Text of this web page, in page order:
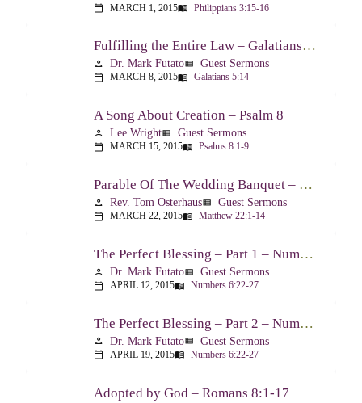
calendar_today MARCH 1, 2015menu_book Philippians 3:15-16
Fulfilling the Entire Law – Galatians 5:14
person Dr. Mark Futatoview_list Guest Sermons
calendar_today MARCH 8, 2015menu_book Galatians 5:14
A Song About Creation – Psalm 8
person Lee Wrightview_list Guest Sermons
calendar_today MARCH 15, 2015menu_book Psalms 8:1-9
Parable Of The Wedding Banquet – Matthew 22:1-14
person Rev. Tom Osterhausview_list Guest Sermons
calendar_today MARCH 22, 2015menu_book Matthew 22:1-14
The Perfect Blessing – Part 1 – Numbers 6:22-27
person Dr. Mark Futatoview_list Guest Sermons
calendar_today APRIL 12, 2015menu_book Numbers 6:22-27
The Perfect Blessing – Part 2 – Numbers 6:22-27
person Dr. Mark Futatoview_list Guest Sermons
calendar_today APRIL 19, 2015menu_book Numbers 6:22-27
Adopted by God – Romans 8:1-17